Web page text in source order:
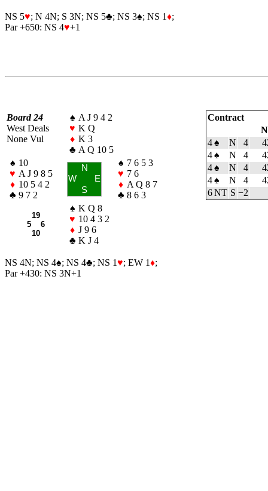
NS 5♥; N 4N; S 3N; NS 5♣; NS 3♠; NS 1♦;
Par +650: NS 4♥+1
Board 24
West Deals
None Vul
♠ A J 9 4 2
♥ K Q
♦ K 3
♣ A Q 10 5
♠ 10
♥ A J 9 8 5
♦ 10 5 4 2
♣ 9 7 2
N
W
E
S
♠ 7 6 5 3
♥ 7 6
♦ A Q 8 7
♣ 8 6 3
19
5 6
10
♠ K Q 8
♥ 10 4 3 2
♦ J 9 6
♣ K J 4
NS 4N; NS 4♠; NS 4♣; NS 1♥; EW 1♦;
Par +430: NS 3N+1
Contract
4♠ N 4
4♠ N 4
4♠ N 4
4♠ N 4
6 NT S −2